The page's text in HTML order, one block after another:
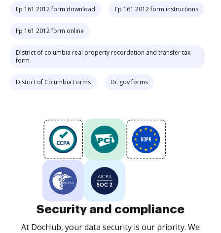
Fp 161 2012 form download Fp 161 2012 form instructions
Fp 161 2012 form online
District of columbia real property recordation and transfer tax
form
District of Columbia Forms Dc gov forms
Security and compliance
At DocHub, your data security is our priority. We